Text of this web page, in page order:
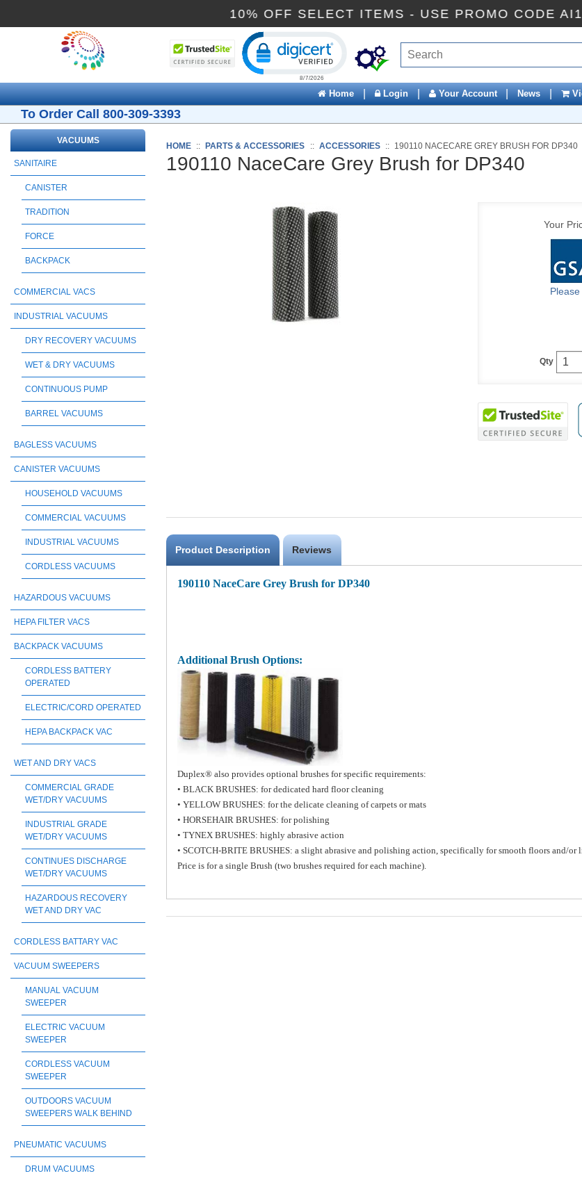
10% OFF SELECT ITEMS - USE PROMO
Home | Login | Your Account | News |
To Order Call 800-309-3393
HOME :: PARTS & ACCESSORIES :: ACCESSORIES :: 190110 NACECARE GREY BRUSH FOR DP340
190110 NaceCare Grey Brush for DP340
Your
Qty
Product Description
190110 NaceCare Grey Brush for DP340
Additional Brush Options:
Duplex® also provides optional brushes for specific requirements:
• BLACK BRUSHES: for dedicated hard floor cleaning
• YELLOW BRUSHES: for the delicate cleaning of carpets or mats
• HORSEHAIR BRUSHES: for polishing
• TYNEX BRUSHES: highly abrasive action
• SCOTCH-BRITE BRUSHES: a slight abrasive and polishing action, specifically for smooth floors and/or
Price is for a single Brush (two brushes required for each machine).
Reviews
VACUUMS
SANITAIRE
CANISTER
TRADITION
FORCE
BACKPACK
COMMERCIAL VACS
INDUSTRIAL VACUUMS
DRY RECOVERY VACUUMS
WET & DRY VACUUMS
CONTINUOUS PUMP
BARREL VACUUMS
BAGLESS VACUUMS
CANISTER VACUUMS
HOUSEHOLD VACUUMS
COMMERCIAL VACUUMS
INDUSTRIAL VACUUMS
CORDLESS VACUUMS
HAZARDOUS VACUUMS
HEPA FILTER VACS
BACKPACK VACUUMS
CORDLESS BATTERY
OPERATED
ELECTRIC/CORD OPERATED
HEPA BACKPACK VAC
WET AND DRY VACS
COMMERCIAL GRADE
WET/DRY VACUUMS
INDUSTRIAL GRADE
WET/DRY VACUUMS
CONTINUES DISCHARGE
WET/DRY VACUUMS
HAZARDOUS RECOVERY
WET AND DRY VAC
CORDLESS BATTARY VAC
VACUUM SWEEPERS
MANUAL VACUUM
SWEEPER
ELECTRIC VACUUM
SWEEPER
CORDLESS VACUUM
SWEEPER
OUTDOORS VACUUM
SWEEPERS WALK BEHIND
PNEUMATIC VACUUMS
DRUM VACUUMS